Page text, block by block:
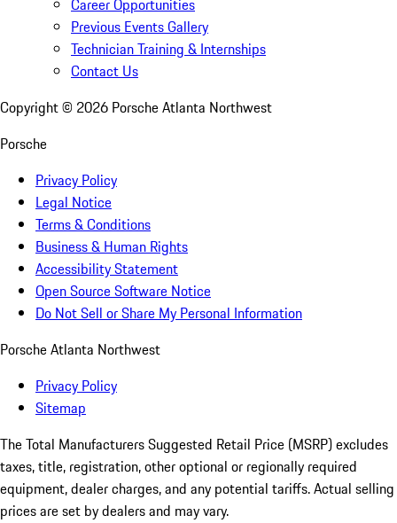
Career Opportunities
Previous Events Gallery
Technician Training & Internships
Contact Us
Copyright © 2026 Porsche Atlanta Northwest
Porsche
Privacy Policy
Legal Notice
Terms & Conditions
Business & Human Rights
Accessibility Statement
Open Source Software Notice
Do Not Sell or Share My Personal Information
Porsche Atlanta Northwest
Privacy Policy
Sitemap
The Total Manufacturers Suggested Retail Price (MSRP) excludes
taxes, title, registration, other optional or regionally required
equipment, dealer charges, and any potential tariffs. Actual selling
prices are set by dealers and may vary.